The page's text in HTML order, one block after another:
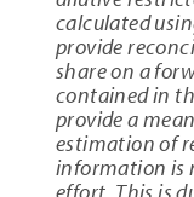
calculated
provide
share on a
contained in
provide a
estimation of
information is
effort. This is